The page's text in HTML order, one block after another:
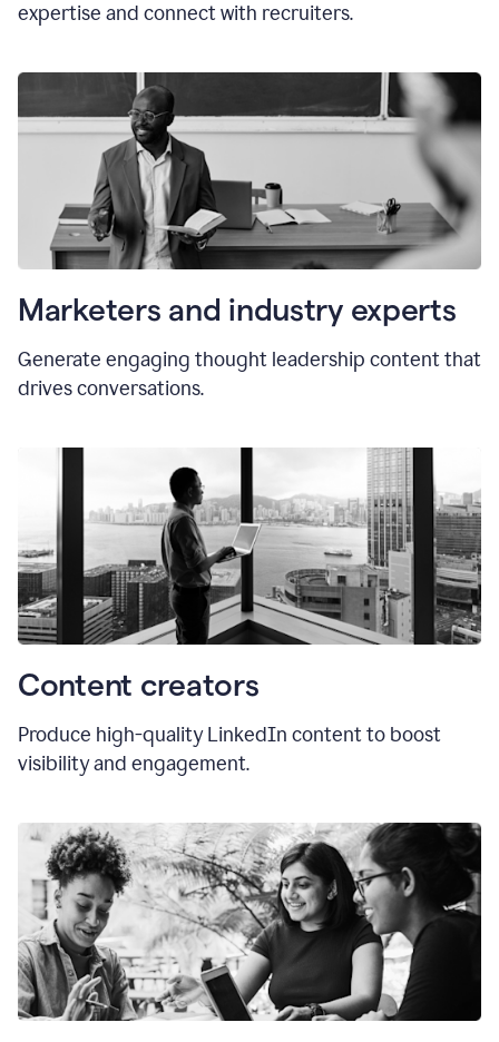
expertise and connect with recruiters.
Marketers and industry experts
Generate engaging thought leadership content that
drives conversations.
Content creators
Produce high-quality LinkedIn content to boost
visibility and engagement.